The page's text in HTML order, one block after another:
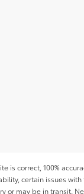
correct, 100%
certain issues
or may be in transit.